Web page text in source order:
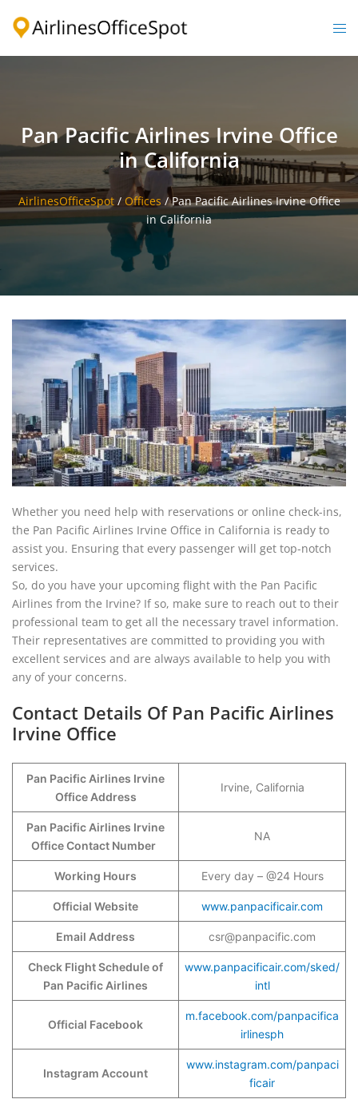
Pan Pacific Airlines Irvine Office
in California
AirlinesOfficeSpot/ Offices /Pan Pacific Airlines Irvine Office
in California
Whether you need help with reservations or online check-ins,
the Pan Pacific Airlines Irvine Office in California is ready to
assist you. Ensuring that every passenger will get top-notch
services.
So, do you have your upcoming flight with the Pan Pacific
Airlines from the Irvine? If so, make sure to reach out to their
professional team to get all the necessary travel information.
Their representatives are committed to providing you with
excellent services and are always available to help you with
any of your concerns.
Contact Details Of Pan Pacific Airlines
Irvine Office
Pan Pacific Airlines Irvine
Office Address
Irvine, California
Pan Pacific Airlines Irvine
Office Contact Number
NA
Working Hours Every day – @24 Hours
Official Website www.panpacificair.com
Email Address csr@panpacific.com
Check Flight Schedule of
Pan Pacific Airlines
www.panpacificair.com/sked/
intl
Official Facebook
m.facebook.com/panpacifica
irlinesph
Instagram Account
www.instagram.com/panpaci
ficair